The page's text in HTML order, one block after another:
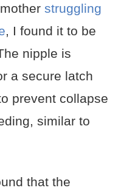
struggling
, I found it to be
nipple is
a secure latch
prevent collapse
similar to
that the